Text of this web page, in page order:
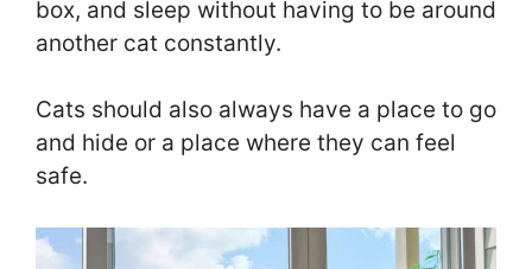
box, and sleep without having to be around
another cat constantly.
Cats should also always have a place to go
and hide or a place where they can feel
safe.